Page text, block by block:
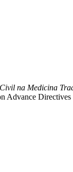
na Medicina
Directives